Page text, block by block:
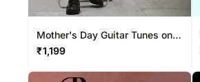
Mother's Day Guitar Tunes on
Video Call 20-30 Mins
₹1,199